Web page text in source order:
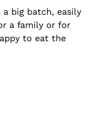
a big batch, easily
a family or for
to eat the